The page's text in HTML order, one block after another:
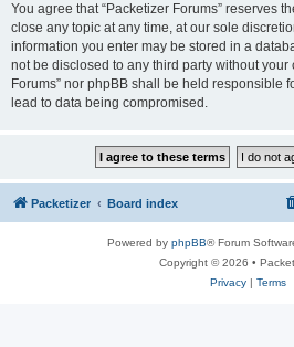
You agree that “Packetizer Forums” reserves
close any topic at any time, at our sole
information you enter may be stored in a
not be disclosed to any third party without your
Forums” nor phpBB shall be held responsible
lead to data being compromised.
Packetizer Board index
Powered by phpBB® Forum
Copyright © 2026 •
Privacy| Terms